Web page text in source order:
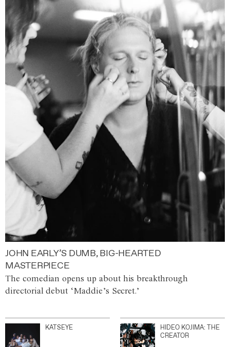
JOHN EARLY’S DUMB, BIG-HEARTED
MASTERPIECE
The comedian opens up about his breakthrough
directorial debut ‘Maddie’s Secret.’
KATSEYE
HIDEO KOJIMA: THE
CREATOR